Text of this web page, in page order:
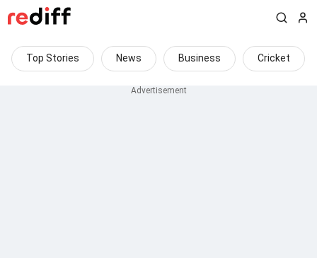
Top Stories News Business Cricket